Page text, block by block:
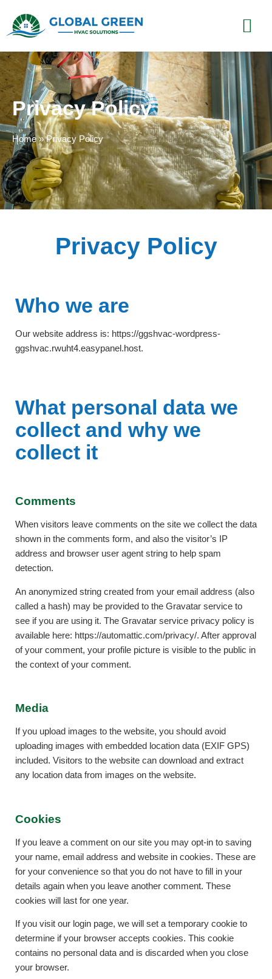
Privacy Policy
Home»Privacy Policy
Privacy Policy
Who we are
Our website address is: https://ggshvac-wordpress-
ggshvac.rwuht4.easypanel.host.
What personal data we
collect and why we
collect it
Comments
When visitors leave comments on the site we collect the data
shown in the comments form, and also the visitor’s IP
address and browser user agent string to help spam
detection.
An anonymized string created from your email address (also
called a hash) may be provided to the Gravatar service to
see if you are using it. The Gravatar service privacy policy is
available here: https://automattic.com/privacy/. After approval
of your comment, your profile picture is visible to the public in
the context of your comment.
Media
If you upload images to the website, you should avoid
uploading images with embedded location data (EXIF GPS)
included. Visitors to the website can download and extract
any location data from images on the website.
Cookies
If you leave a comment on our site you may opt-in to saving
your name, email address and website in cookies. These are
for your convenience so that you do not have to fill in your
details again when you leave another comment. These
cookies will last for one year.
If you visit our login page, we will set a temporary cookie to
determine if your browser accepts cookies. This cookie
contains no personal data and is discarded when you close
your browser.